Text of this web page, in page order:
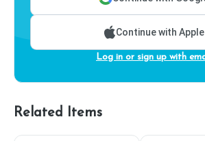
Continue with Apple
Log in or sign up with
Related Items